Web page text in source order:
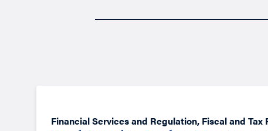
Financial Services and Regulation, Fiscal and Tax